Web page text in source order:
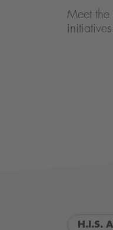
Meet the
H.I.S.